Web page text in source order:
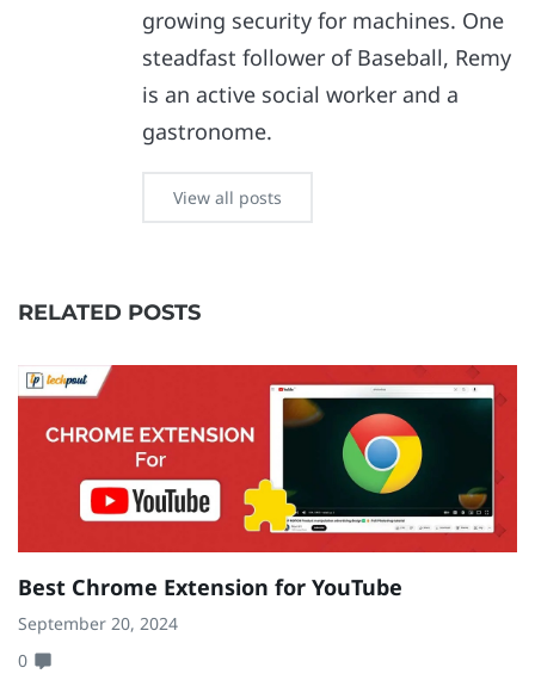
growing security for machines. One
steadfast follower of Baseball, Remy
is an active social worker and a
gastronome.
View all posts
RELATED POSTS
Best Chrome Extension for YouTube
September 20, 2024
0